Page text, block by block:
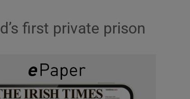
first private prison